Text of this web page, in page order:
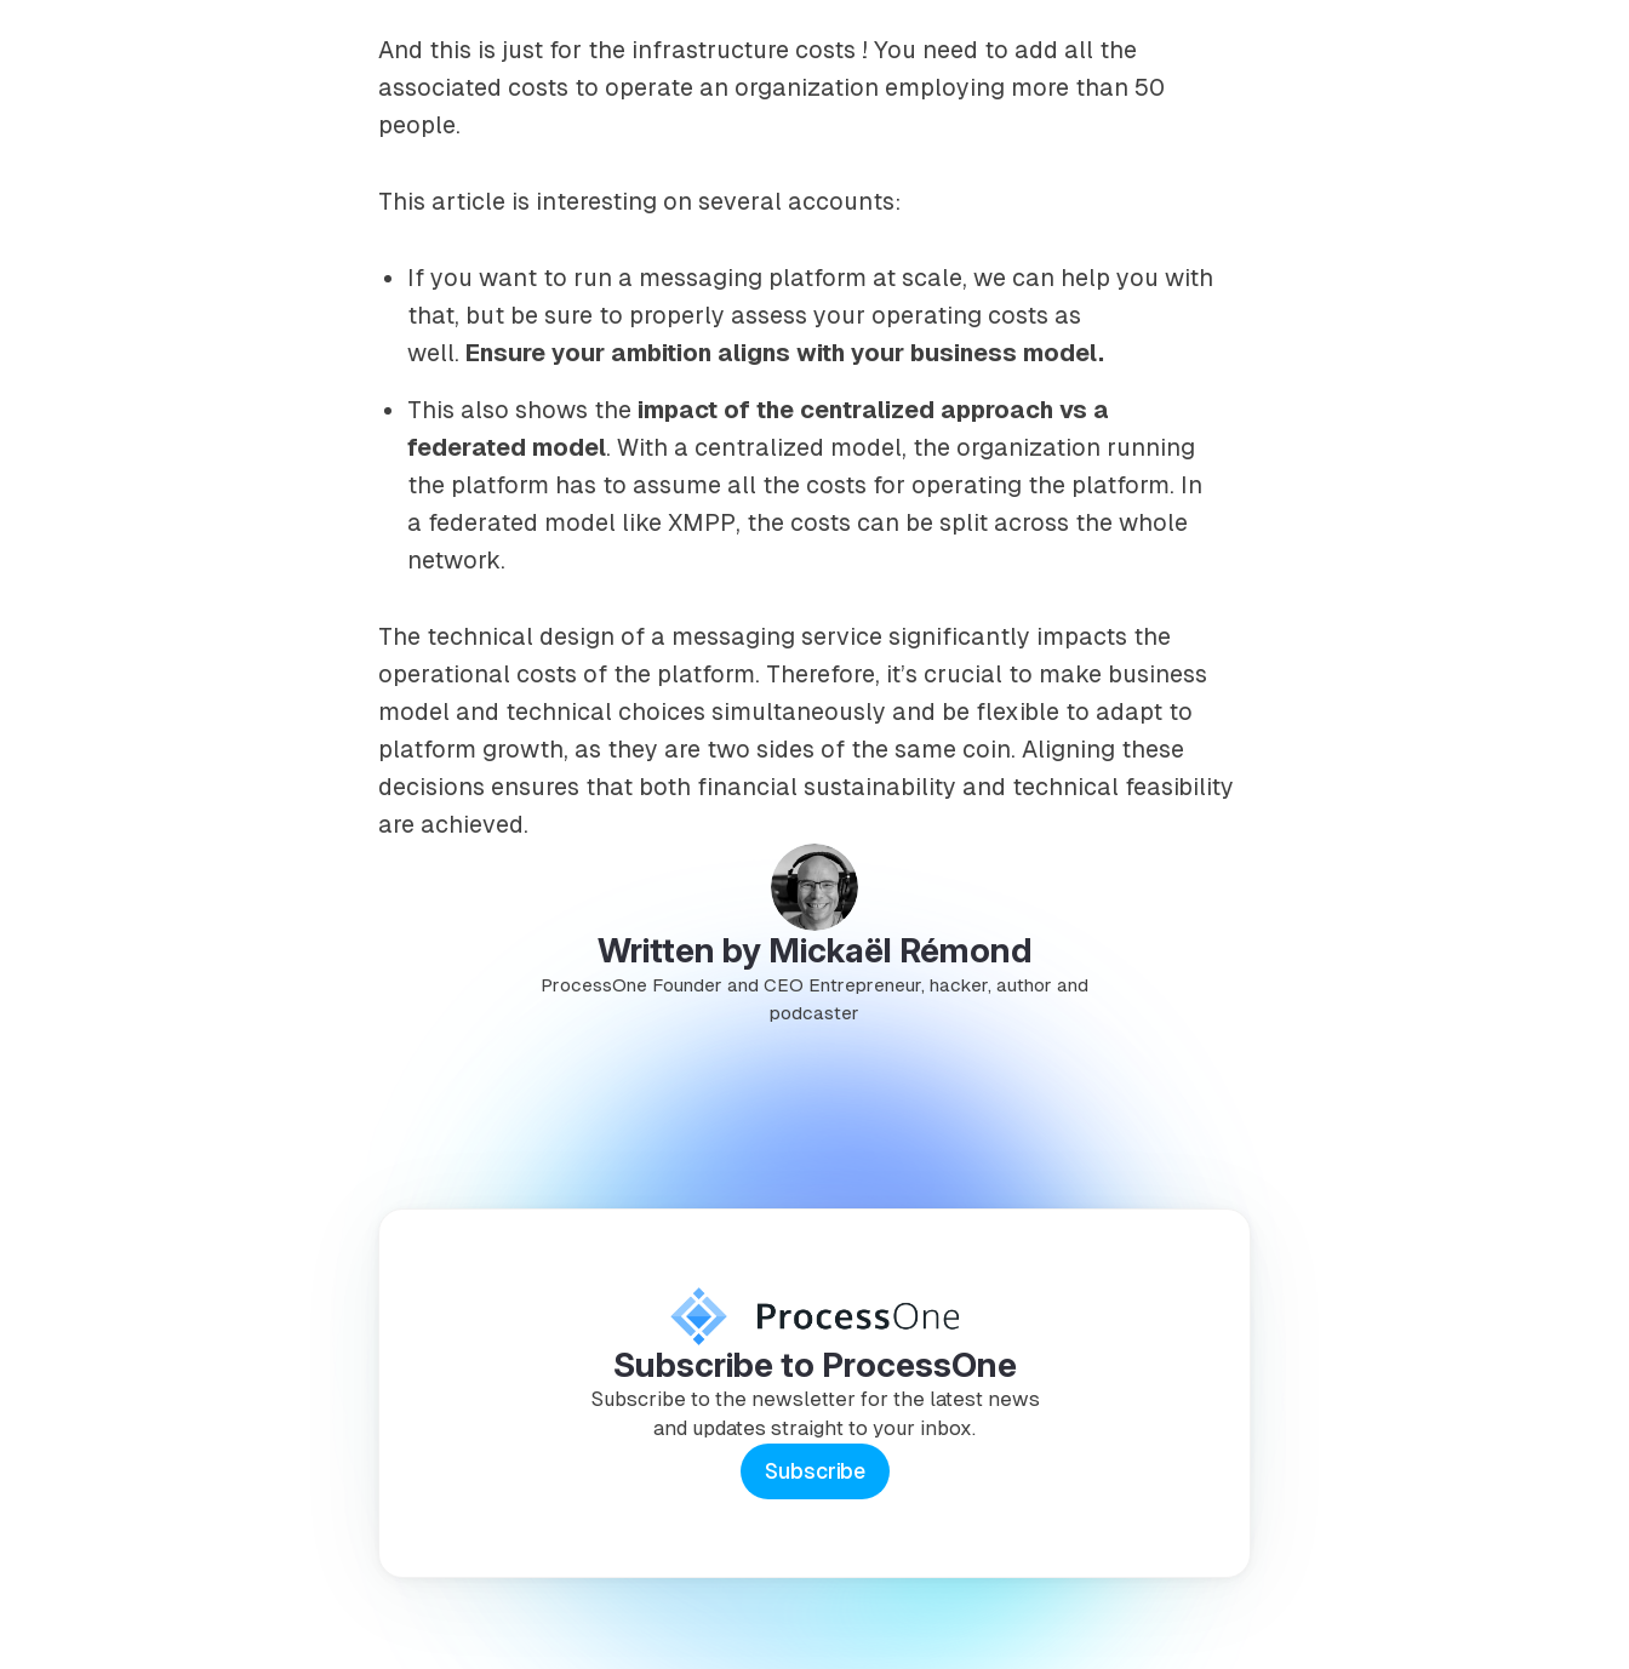
And this is just for the infrastructure costs ! You need to add all the
associated costs to operate an organization employing more than 50
people.
This article is interesting on several accounts:
If you want to run a messaging platform at scale, we can help you with
that, but be sure to properly assess your operating costs as
well. Ensure your ambition aligns with your business model.
This also shows the impact of the centralized approach vs a
federated model. With a centralized model, the organization running
the platform has to assume all the costs for operating the platform. In
a federated model like XMPP, the costs can be split across the whole
network.
The technical design of a messaging service significantly impacts the
operational costs of the platform. Therefore, it’s crucial to make business
model and technical choices simultaneously and be flexible to adapt to
platform growth, as they are two sides of the same coin. Aligning these
decisions ensures that both financial sustainability and technical feasibility
are achieved.
Written by Mickaël Rémond
ProcessOne Founder and CEO Entrepreneur, hacker, author and
podcaster
Subscribe to ProcessOne
Subscribe to the newsletter for the latest news
and updates straight to your inbox.
Subscribe